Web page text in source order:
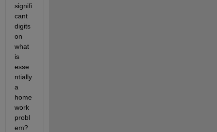
signifi
cant
digits
on
what
is
esse
ntially
a
home
work
probl
em?